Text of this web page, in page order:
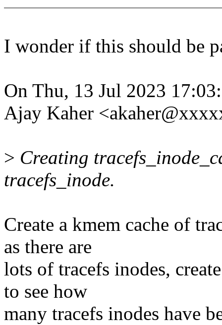
I wonder if this should be
On Thu, 13 Jul 2023
Ajay Kaher
> Creating
tracefs_inode.
Create a kmem cache of
as there are
lots of tracefs inodes,
to see how
many tracefs inodes have